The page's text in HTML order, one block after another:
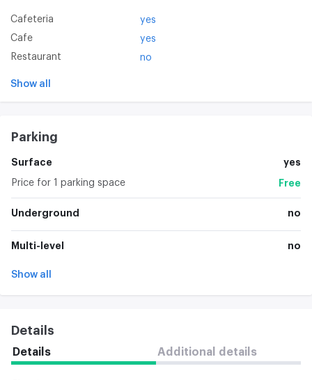
Cafeteria
yes
Cafe
yes
Restaurant
no
Show all
Parking
Surface yes
Price for 1 parking space Free
Underground no
Multi-level no
Show all
Details
Details Additional details